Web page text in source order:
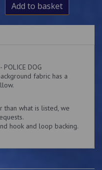
Add to basket
DOG
fabric has a
what is listed, we
hook and loop backing.